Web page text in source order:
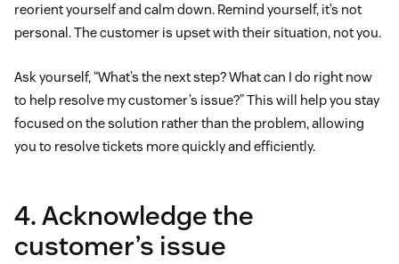
reorient yourself and calm down. Remind yourself, it’s not
personal. The customer is upset with their situation, not you.
Ask yourself, “What’s the next step? What can I do right now
to help resolve my customer’s issue?” This will help you stay
focused on the solution rather than the problem, allowing
you to resolve tickets more quickly and efficiently.
4. Acknowledge the
customer’s issue